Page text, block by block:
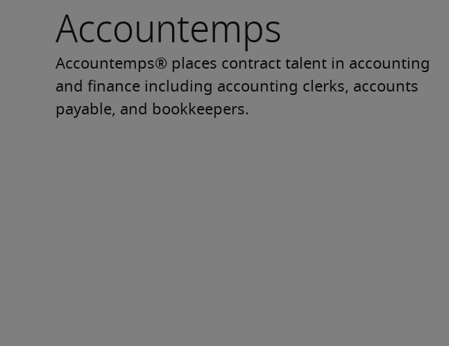
Accountemps
Accountemps® places contract talent in accounting
and finance including accounting clerks, accounts
payable, and bookkeepers.